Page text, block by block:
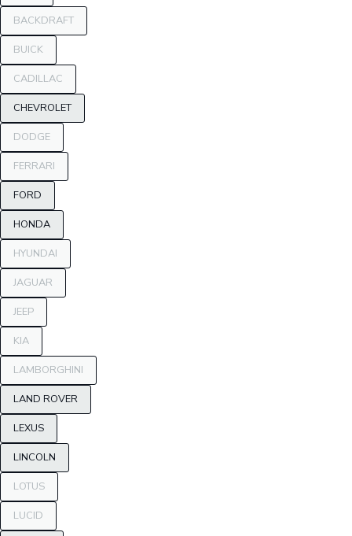
BACKDRAFT
BUICK
CADILLAC
CHEVROLET
DODGE
FERRARI
FORD
HONDA
HYUNDAI
JAGUAR
JEEP
KIA
LAMBORGHINI
LAND ROVER
LEXUS
LINCOLN
LOTUS
LUCID